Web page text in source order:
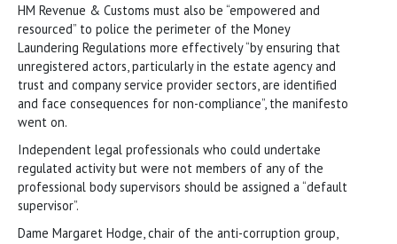
HM Revenue & Customs must also be “empowered and
resourced” to police the perimeter of the Money
Laundering Regulations more effectively “by ensuring that
unregistered actors, particularly in the estate agency and
trust and company service provider sectors, are identified
and face consequences for non-compliance”, the manifesto
went on.
Independent legal professionals who could undertake
regulated activity but were not members of any of the
professional body supervisors should be assigned a “default
supervisor”.
Dame Margaret Hodge, chair of the anti-corruption group,